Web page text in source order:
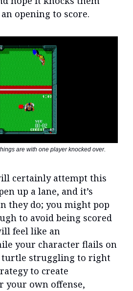
opening to score.
are with one player knocked over.
certainly attempt this
up a lane, and it’s
they do; you might pop
to avoid being scored
feel like an
your character flails on
turtle struggling to right
to create
your own offense,